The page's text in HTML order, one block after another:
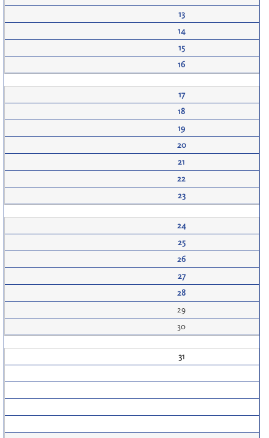
13
14
15
16
17
18
19
20
21
22
23
24
25
26
27
28
29
30
31